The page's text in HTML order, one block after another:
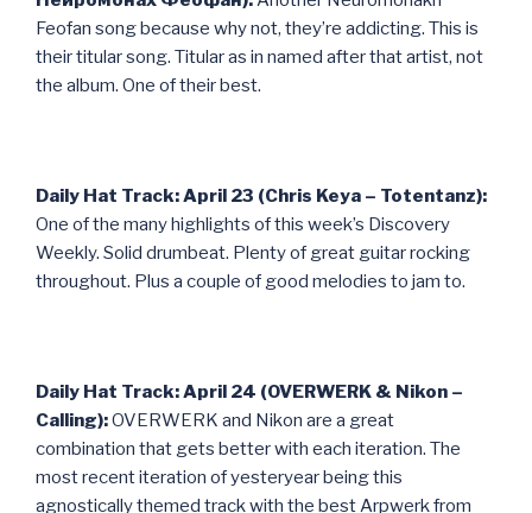
Feofan song because why not, they’re addicting. This is
their titular song. Titular as in named after that artist, not
the album. One of their best.
Daily Hat Track: April 23 (Chris Keya – Totentanz):
One of the many highlights of this week’s Discovery
Weekly. Solid drumbeat. Plenty of great guitar rocking
throughout. Plus a couple of good melodies to jam to.
Daily Hat Track: April 24 (OVERWERK & Nikon –
Calling):OVERWERK and Nikon are a great
combination that gets better with each iteration. The
most recent iteration of yesteryear being this
agnostically themed track with the best Arpwerk from